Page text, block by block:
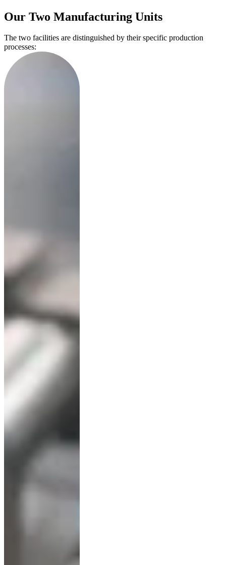
Our Two Manufacturing Units
The two facilities are distinguished by their specific production
processes: